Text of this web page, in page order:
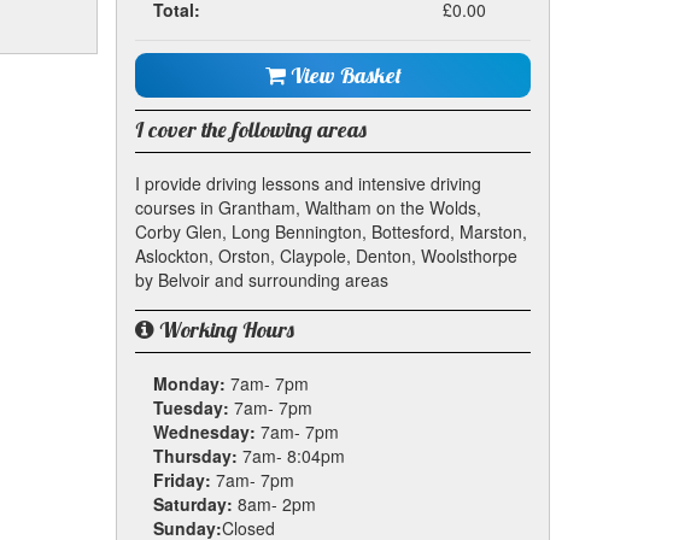
Total:
£0.00
View Basket
I cover the following areas
I provide driving lessons and intensive driving
courses in Grantham, Waltham on the Wolds,
Corby Glen, Long Bennington, Bottesford, Marston,
Aslockton, Orston, Claypole, Denton, Woolsthorpe
by Belvoir and surrounding areas
Working Hours
Monday: 7am- 7pm
Tuesday: 7am- 7pm
Wednesday: 7am- 7pm
Thursday: 7am- 8:04pm
Friday: 7am- 7pm
Saturday: 8am- 2pm
Sunday:Closed